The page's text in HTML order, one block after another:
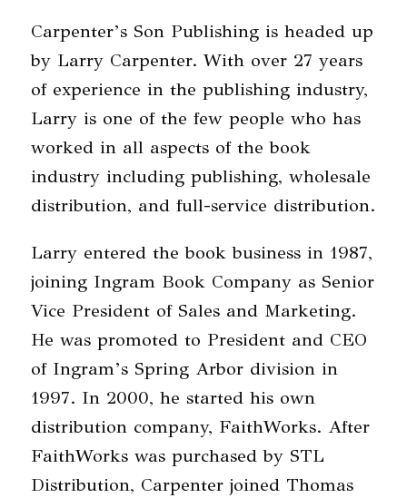
Carpenter’s Son Publishing is headed up
by Larry Carpenter. With over 27 years
of experience in the publishing industry,
Larry is one of the few people who has
worked in all aspects of the book
industry including publishing, wholesale
distribution, and full-service distribution.
Larry entered the book business in 1987,
joining Ingram Book Company as Senior
Vice President of Sales and Marketing.
He was promoted to President and CEO
of Ingram’s Spring Arbor division in
1997. In 2000, he started his own
distribution company, FaithWorks. After
FaithWorks was purchased by STL
Distribution, Carpenter joined Thomas